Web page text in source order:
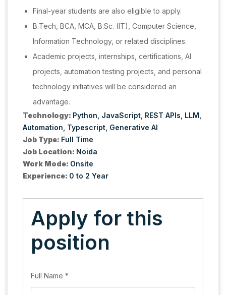
Final-year students are also eligible to apply.
B.Tech, BCA, MCA, B.Sc. (IT), Computer Science,
Information Technology, or related disciplines.
Academic projects, internships, certifications, AI
projects, automation testing projects, and personal
technology initiatives will be considered an
advantage.
Technology: Python JavaScript REST APIs LLM
Automation Typescript Generative AI
Job Type: Full Time
Job Location: Noida
Work Mode: Onsite
Experience: 0 to 2 Year
Apply for this
position
Full Name *